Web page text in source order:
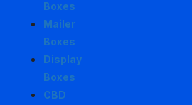
Boxes
Mailer
Boxes
Display
Boxes
CBD